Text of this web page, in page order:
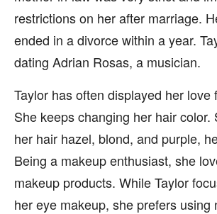
restrictions on her after marriage.
ended in a divorce within a year.
dating Adrian Rosas, a musician.
Taylor has often displayed her love
She keeps changing her hair color.
her hair hazel, blond, and purple,
Being a makeup enthusiast, she
makeup products. While Taylor
her eye makeup, she prefers using